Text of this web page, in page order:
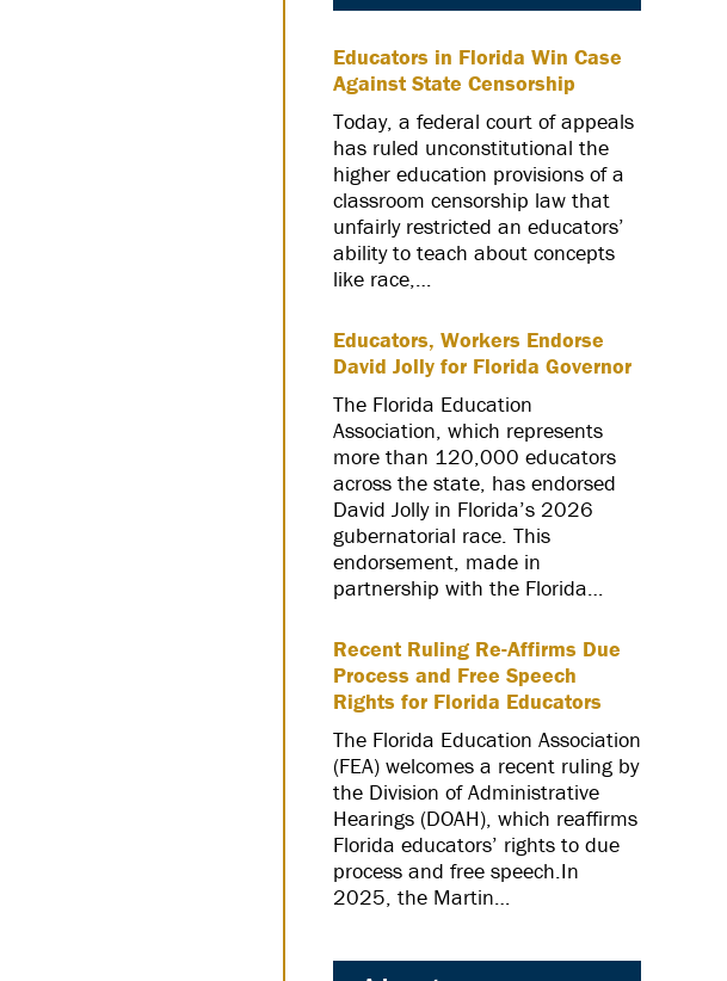
Educators in Florida Win Case
Against State Censorship
Today, a federal court of appeals
has ruled unconstitutional the
higher education provisions of a
classroom censorship law that
unfairly restricted an educators’
ability to teach about concepts
like race,…
Educators, Workers Endorse
David Jolly for Florida Governor
The Florida Education
Association, which represents
more than 120,000 educators
across the state, has endorsed
David Jolly in Florida’s 2026
gubernatorial race. This
endorsement, made in
partnership with the Florida…
Recent Ruling Re-Affirms Due
Process and Free Speech
Rights for Florida Educators
The Florida Education Association
(FEA) welcomes a recent ruling by
the Division of Administrative
Hearings (DOAH), which reaffirms
Florida educators’ rights to due
process and free speech.In
2025, the Martin…